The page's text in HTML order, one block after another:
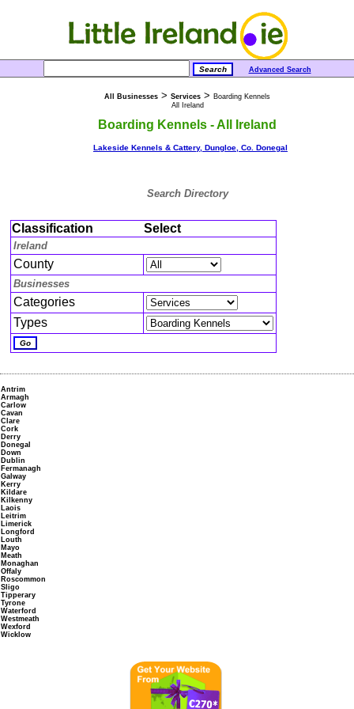
Advanced Search
All Businesses > Services > Boarding Kennels
All Ireland
Boarding Kennels - All Ireland
Lakeside Kennels & Cattery, Dungloe, Co. Donegal
Search Directory
Classification Select
Ireland
County
Businesses
Categories
Types
Antrim
Armagh
Carlow
Cavan
Clare
Cork
Derry
Donegal
Down
Dublin
Fermanagh
Galway
Kerry
Kildare
Kilkenny
Laois
Leitrim
Limerick
Longford
Louth
Mayo
Meath
Monaghan
Offaly
Roscommon
Sligo
Tipperary
Tyrone
Waterford
Westmeath
Wexford
Wicklow